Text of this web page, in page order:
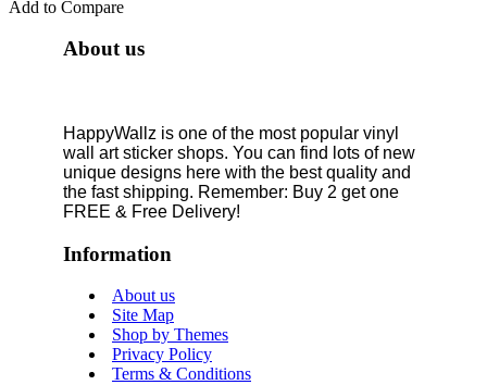
Add to Compare
About us
HappyWallz is one of the most popular vinyl
wall art sticker shops. You can find lots of new
unique designs here with the best quality and
the fast shipping. Remember: Buy 2 get one
FREE & Free Delivery!
Information
About us
Site Map
Shop by Themes
Privacy Policy
Terms & Conditions